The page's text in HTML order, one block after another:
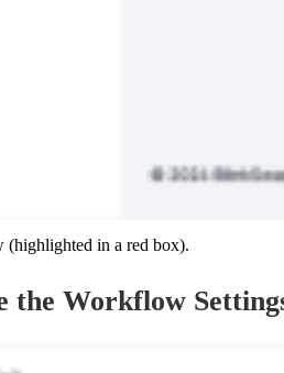
in a red box).
the Workflow